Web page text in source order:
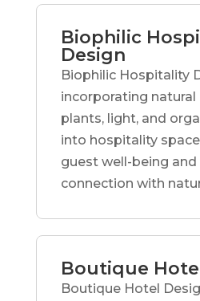
Biophilic
Design
Biophilic Hospitality
incorporating
plants, light, and
into hospitality
guest well-being and
connection with
Boutique
Boutique Hotel